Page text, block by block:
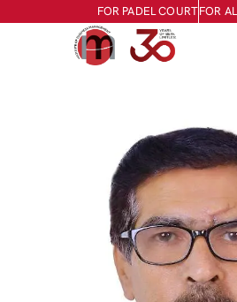
FOR PADEL COURTFOR